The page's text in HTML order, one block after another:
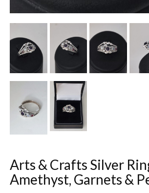
Pictorial Artwork
Terracotta, Stone &
Arts & Crafts, Liberty
Everything Else
Arts & Crafts Silver
Amethyst, Garnets &